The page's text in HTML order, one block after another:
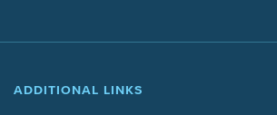
ADDITIONAL LINKS